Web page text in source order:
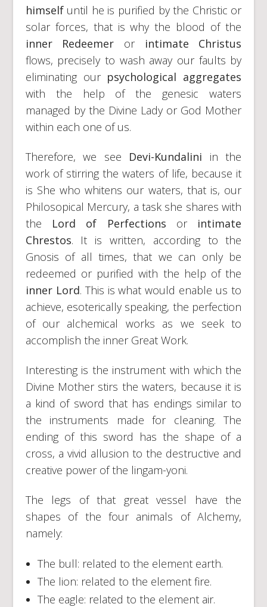
himself until he is purified by the Christic or
solar forces, that is why the blood of the
inner Redeemer orintimate Christus
flows, precisely to wash away our faults by
eliminating our psychological aggregates
with the help of the genesic waters
managed by the Divine Lady or God Mother
within each one of us.
Therefore, we see Devi-Kundalini in the
work of stirring the waters of life, because it
is She who whitens our waters, that is, our
Philosopical Mercury, a task she shares with
the Lord of Perfections orintimate
Chrestos. It is written, according to the
Gnosis of all times, that we can only be
redeemed or purified with the help of the
inner Lord. This is what would enable us to
achieve, esoterically speaking, the perfection
of our alchemical works as we seek to
accomplish the inner Great Work.
Interesting is the instrument with which the
Divine Mother stirs the waters, because it is
a kind of sword that has endings similar to
the instruments made for cleaning. The
ending of this sword has the shape of a
cross, a vivid allusion to the destructive and
creative power of the lingam-yoni.
The legs of that great vessel have the
shapes of the four animals of Alchemy,
namely:
The bull: related to the element earth.
The lion: related to the element fire.
The eagle: related to the element air.